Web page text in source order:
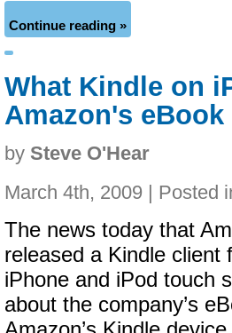
Continue reading »
What Kindle on
Amazon's
by Steve O'Hear
March 4th, 2009 | Posted
The news today that
released a Kindle client
iPhone and iPod touch
about the company’s